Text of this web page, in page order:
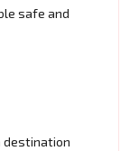
safe and
destination